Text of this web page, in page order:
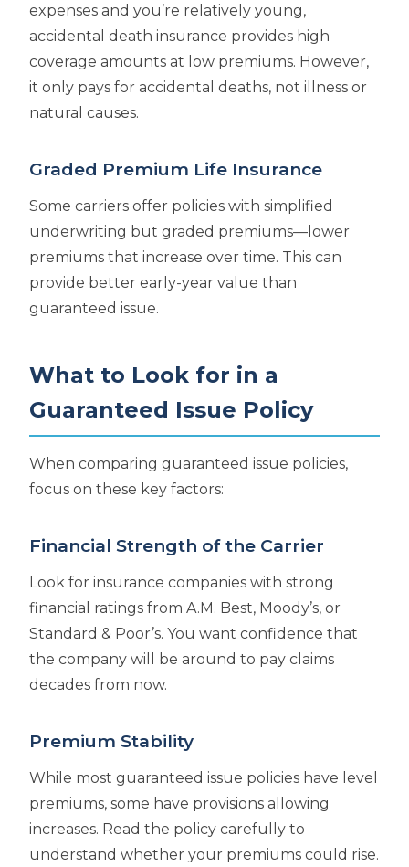
expenses and you’re relatively young,
accidental death insurance provides high
coverage amounts at low premiums. However,
it only pays for accidental deaths, not illness or
natural causes.
Graded Premium Life Insurance
Some carriers offer policies with simplified
underwriting but graded premiums—lower
premiums that increase over time. This can
provide better early-year value than
guaranteed issue.
What to Look for in a
Guaranteed Issue Policy
When comparing guaranteed issue policies,
focus on these key factors:
Financial Strength of the Carrier
Look for insurance companies with strong
financial ratings from A.M. Best, Moody’s, or
Standard & Poor’s. You want confidence that
the company will be around to pay claims
decades from now.
Premium Stability
While most guaranteed issue policies have level
premiums, some have provisions allowing
increases. Read the policy carefully to
understand whether your premiums could rise.